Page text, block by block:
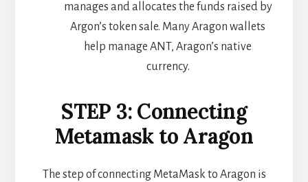
manages and allocates the funds raised by
Argon’s token sale. Many Aragon wallets
help manage ANT, Aragon’s native
currency.
STEP 3: Connecting
Metamask to Aragon
The step of connecting MetaMask to Aragon is